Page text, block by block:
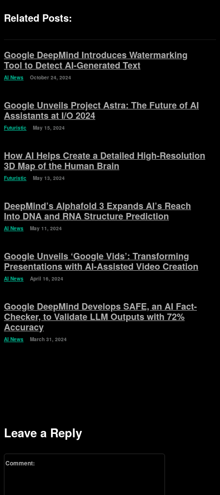
Related Posts:
Google DeepMind Introduces Watermarking
Tool to Detect AI-Generated Text
AI News October 24, 2024
Google Unveils Project Astra: The Future of AI
Assistants at I/O 2024
Futuristic May 15, 2024
How AI Helps Create a Detailed High-Resolution
3D Map of the Human Brain
Futuristic May 13, 2024
DeepMind’s Alphafold 3 Expands AI’s Reach
Into DNA and RNA Structure Prediction
AI News May 11, 2024
Google Unveils ‘Google Vids’: Transforming
Presentations with AI-Assisted Video Creation
AI News April 16, 2024
Google DeepMind Develops SAFE, an AI Fact-
Checker, to Validate LLM Outputs with 72%
Accuracy
AI News March 31, 2024
Leave a Reply
Comment: